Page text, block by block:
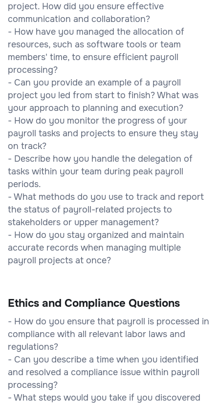
project. How did you ensure effective
communication and collaboration?
- How have you managed the allocation of
resources, such as software tools or team
members' time, to ensure efficient payroll
processing?
- Can you provide an example of a payroll
project you led from start to finish? What was
your approach to planning and execution?
- How do you monitor the progress of your
payroll tasks and projects to ensure they stay
on track?
- Describe how you handle the delegation of
tasks within your team during peak payroll
periods.
- What methods do you use to track and report
the status of payroll-related projects to
stakeholders or upper management?
- How do you stay organized and maintain
accurate records when managing multiple
payroll projects at once?
Ethics and Compliance Questions
- How do you ensure that payroll is processed in
compliance with all relevant labor laws and
regulations?
- Can you describe a time when you identified
and resolved a compliance issue within payroll
processing?
- What steps would you take if you discovered